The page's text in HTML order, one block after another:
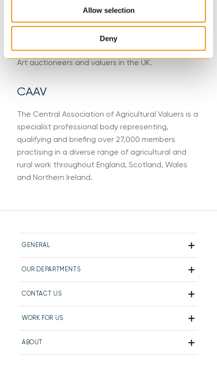
Allow selection
Deny
The Society of Fine Art Auctioneers and Valuers is
a professional body exclusively representing Fine
Art auctioneers and valuers in the UK.
CAAV
The Central Association of Agricultural Valuers is a
specialist professional body representing,
qualifying and briefing over 27,000 members
practising in a diverse range of agricultural and
rural work throughout England, Scotland, Wales
and Northern Ireland.
GENERAL
OUR DEPARTMENTS
CONTACT US
WORK FOR US
ABOUT